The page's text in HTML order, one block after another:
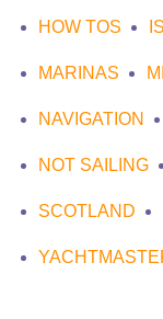
HOW TOS
MARINAS
NAVIGATION
NOT SAILING
SCOTLAND